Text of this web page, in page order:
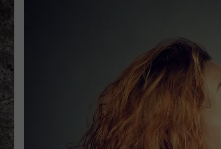
ANGIE KAY
ULTIMATE CLASSIC
JEN AUSTIN
CHRIS SEDENKA
TOP ROCK
LAST 50
ON DEMAND